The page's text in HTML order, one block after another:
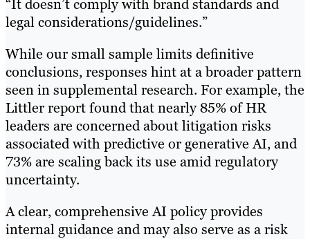
“It doesn’t comply with brand standards and
legal considerations/guidelines.”
While our small sample limits definitive
conclusions, responses hint at a broader pattern
seen in supplemental research. For example, the
Littler report found that nearly 85% of HR
leaders are concerned about litigation risks
associated with predictive or generative AI, and
73% are scaling back its use amid regulatory
uncertainty.
A clear, comprehensive AI policy provides
internal guidance and may also serve as a risk